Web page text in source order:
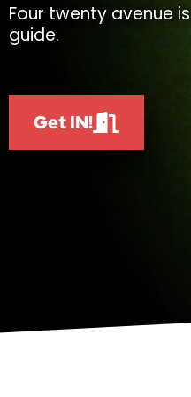
Four twenty avenue
guide.
Get IN!